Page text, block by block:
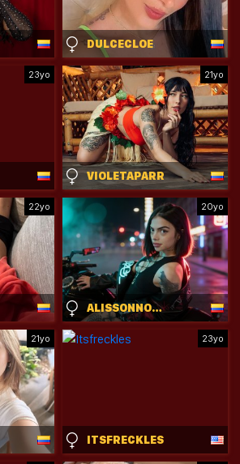
DULCECLOE
23yo 21yo
VIOLETAPARR
22yo 20yo
ALISSONNOVAXX
21yo 23yo
ITSFRECKLES